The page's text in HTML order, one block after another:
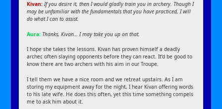
Kivan: If you desire it, then I would gladly train you in archery. Though I
may be unfamiliar with the fundamentals that you have practiced, I will
do what I can to assist.
Aura: Thanks, Kivan… I may take you up on that.
I hope she takes the lessons. Kivan has proven himself a deadly
archer, often slaying opponents before they can react. It’d be good to
know there are two archers with his aim in our Troupe.
I tell them we have a nice room and we retreat upstairs. As I am
storing my equipment away for the night, I hear Kivan offering words
to his late wife. He does this often, yet this time something compels
me to ask him about it.